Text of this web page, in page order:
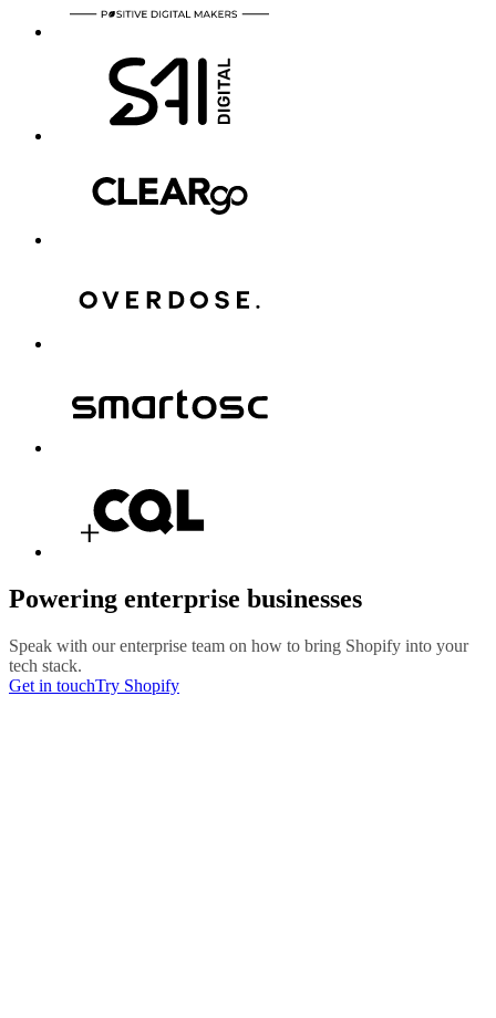
Powering enterprise businesses
Speak with our enterprise team on how to bring Shopify into your
tech stack.
Get in touchTry Shopify